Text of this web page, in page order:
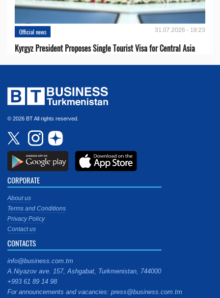
Official news 31.07.2026 - 19:23
Kyrgyz President Proposes Single Tourist Visa for Central Asia
© 2026 BT All rights reserved.
CORPORATE
About us
Terms and Conditions
Privacy Policy
Contact us
CONTACTS
info@business.com.tm
A.Niyazov ave. 157, Ashgabat, Turkmenistan, 744000
+993 61 89 14 98
For announcements and vacancies: press@business.com.tm